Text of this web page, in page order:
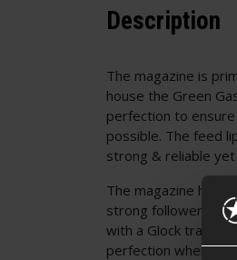
Description
The magazine is
house the Green
perfection to
possible. The feed
strong & reliable
The magazine
strong follower
with a Glock
perfection when it's